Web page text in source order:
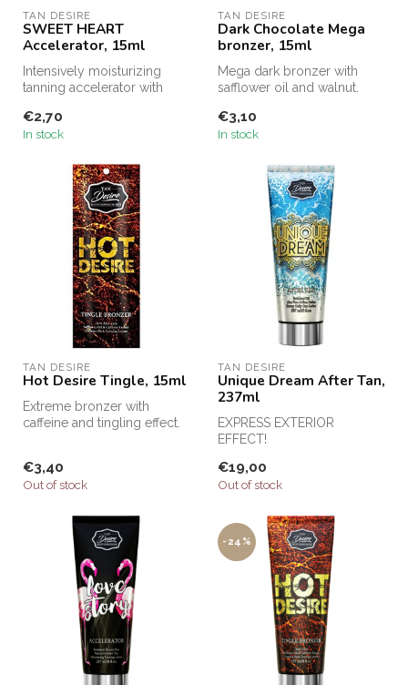
TAN DESIRE
SWEET HEART
Accelerator, 15ml
Intensively moisturizing
tanning accelerator with
€2,70
In stock
TAN DESIRE
Dark Chocolate Mega
bronzer, 15ml
Mega dark bronzer with
safflower oil and walnut.
€3,10
In stock
TAN DESIRE
Hot Desire Tingle, 15ml
Extreme bronzer with
caffeine and tingling effect.
€3,40
Out of stock
TAN DESIRE
Unique Dream After Tan,
237ml
EXPRESS EXTERIOR
EFFECT!
€19,00
Out of stock
-24%